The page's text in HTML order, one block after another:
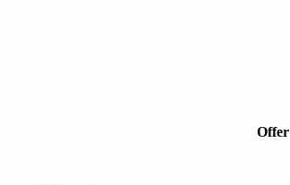
Offer